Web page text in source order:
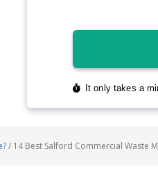
/ 14 Best Salford Commercial Waste